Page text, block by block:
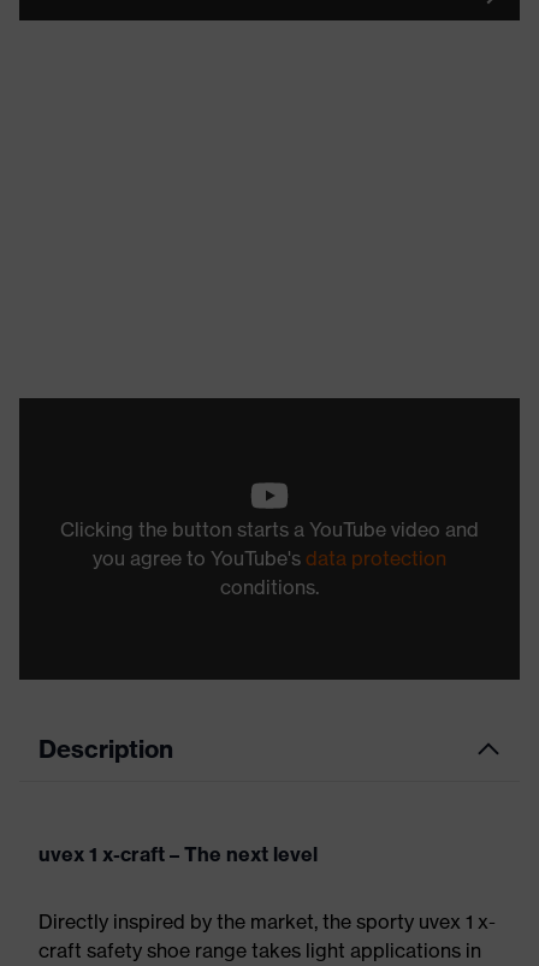
Clicking the button starts a YouTube video and
you agree to YouTube's data protection
conditions.
Description
uvex 1 x-craft – The next level
Directly inspired by the market, the sporty uvex 1 x-
craft safety shoe range takes light applications in